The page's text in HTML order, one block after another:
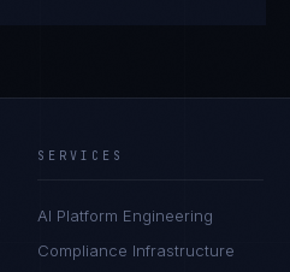
SERVICES
AI Platform Engineering
Compliance Infrastructure